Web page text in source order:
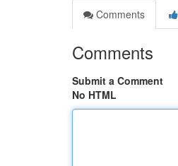
Comments
Comments
Submit a Comment
No HTML